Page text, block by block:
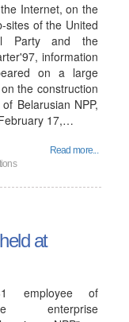
Internet, on the
sites of the United
Party and the
information
on a large
the construction
Belarusian NPP,
17,…
Read more...
at
employee of
enterprise